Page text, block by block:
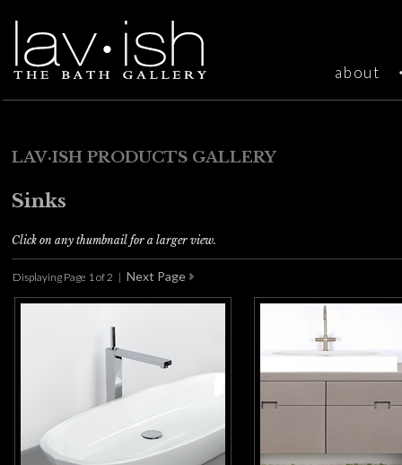
about
LAV·ISH PRODUCTS GALLERY
Sinks
Click on any thumbnail for a larger view.
Displaying Page 1 of 2 |